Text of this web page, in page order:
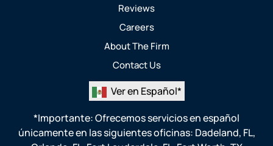
Reviews
Careers
About The Firm
Contact Us
Ver en Español*
*Importante: Ofrecemos servicios en español
únicamente en las siguientes oficinas: Dadeland, FL,